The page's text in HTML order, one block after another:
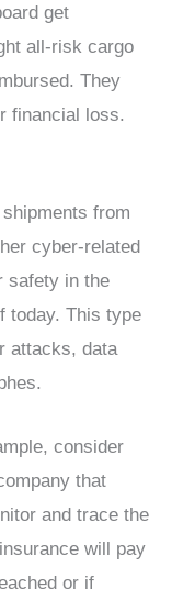
get
all-risk cargo
They
financial loss.
from
cyber-related
safety in the
today. This type
attacks, data
consider
that
and trace the
will pay
or if